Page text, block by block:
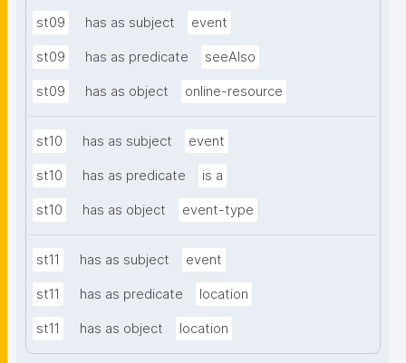
st09 has as subject event
st09 has as predicate seeAlso
st09 has as object online-resource
st10 has as subject event
st10 has as predicate is a
st10 has as object event-type
st11 has as subject event
st11 has as predicate location
st11 has as object location